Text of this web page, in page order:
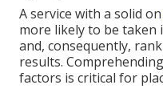
A service with a solid on
more likely to be
and, consequently,
results.
factors is critical for